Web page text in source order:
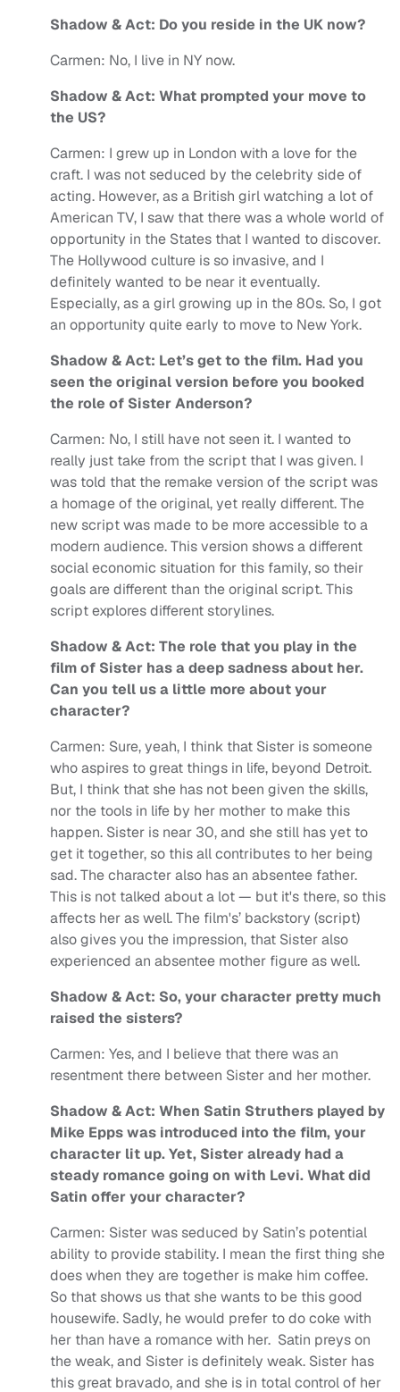
Shadow & Act: Do you reside in the UK now?
Carmen: No, I live in NY now.
Shadow & Act: What prompted your move to
the US?
Carmen: I grew up in London with a love for the
craft. I was not seduced by the celebrity side of
acting. However, as a British girl watching a lot of
American TV, I saw that there was a whole world of
opportunity in the States that I wanted to discover.
The Hollywood culture is so invasive, and I
definitely wanted to be near it eventually.
Especially, as a girl growing up in the 80s. So, I got
an opportunity quite early to move to New York.
Shadow & Act: Let’s get to the film. Had you
seen the original version before you booked
the role of Sister Anderson?
Carmen: No, I still have not seen it. I wanted to
really just take from the script that I was given. I
was told that the remake version of the script was
a homage of the original, yet really different. The
new script was made to be more accessible to a
modern audience. This version shows a different
social economic situation for this family, so their
goals are different than the original script. This
script explores different storylines.
Shadow & Act: The role that you play in the
film of Sister has a deep sadness about her.
Can you tell us a little more about your
character?
Carmen: Sure, yeah, I think that Sister is someone
who aspires to great things in life, beyond Detroit.
But, I think that she has not been given the skills,
nor the tools in life by her mother to make this
happen. Sister is near 30, and she still has yet to
get it together, so this all contributes to her being
sad. The character also has an absentee father.
This is not talked about a lot — but it's there, so this
affects her as well. The film's’ backstory (script)
also gives you the impression, that Sister also
experienced an absentee mother figure as well.
Shadow & Act: So, your character pretty much
raised the sisters?
Carmen: Yes, and I believe that there was an
resentment there between Sister and her mother.
Shadow & Act: When Satin Struthers played by
Mike Epps was introduced into the film, your
character lit up. Yet, Sister already had a
steady romance going on with Levi. What did
Satin offer your character?
Carmen: Sister was seduced by Satin’s potential
ability to provide stability. I mean the first thing she
does when they are together is make him coffee.
So that shows us that she wants to be this good
housewife. Sadly, he would prefer to do coke with
her than have a romance with her. Satin preys on
the weak, and Sister is definitely weak. Sister has
this great bravado, and she is in total control of her